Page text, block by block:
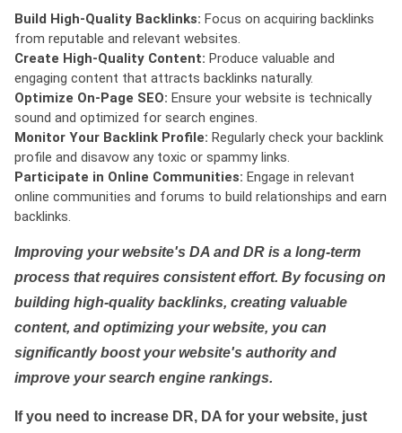
Build High-Quality Backlinks: Focus on acquiring backlinks
from reputable and relevant websites.
Create High-Quality Content: Produce valuable and
engaging content that attracts backlinks naturally.
Optimize On-Page SEO: Ensure your website is technically
sound and optimized for search engines.
Monitor Your Backlink Profile: Regularly check your backlink
profile and disavow any toxic or spammy links.
Participate in Online Communities: Engage in relevant
online communities and forums to build relationships and earn
backlinks.
Improving your website's DA and DR is a long-term
process that requires consistent effort. By focusing on
building high-quality backlinks, creating valuable
content, and optimizing your website, you can
significantly boost your website's authority and
improve your search engine rankings.
If you need to increase DR, DA for your website, just